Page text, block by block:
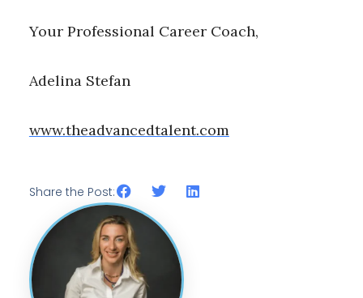
Your Professional Career Coach,
Adelina Stefan
www.theadvancedtalent.com
Share the Post: